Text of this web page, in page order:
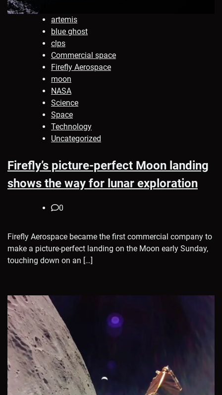
artemis
blue ghost
clps
Commercial space
Firefly Aerospace
moon
NASA
Science
Space
Technology
Uncategorized
Firefly’s picture-perfect Moon landing
shows the way for lunar exploration
0
Firefly Aerospace became the first commercial company to
make a picture-perfect landing on the Moon early Sunday,
touching down on an […]